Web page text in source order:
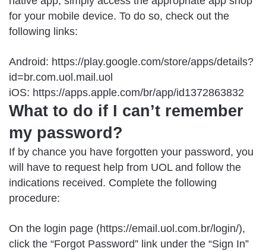
for your mobile device. To do so, check out the
following links:
Android: https://play.google.com/store/apps/details?
id=br.com.uol.mail.uol
iOS: https://apps.apple.com/br/app/id1372863832
What to do if I can’t remember
my password?
If by chance you have forgotten your password, you
will have to request help from UOL and follow the
indications received. Complete the following
procedure:
On the login page (https://email.uol.com.br/login/),
click the “Forgot Password” link under the “Sign In”